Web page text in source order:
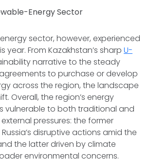
Energy Sector
sector, however, experienced
year. From Kazakhstan’s sharp U-
narrative to the steady
to purchase or develop
across the region, the landscape
Overall, the region’s energy
vulnerable to both traditional and
pressures: the former
disruptive actions amid the
the latter driven by climate
environmental concerns.